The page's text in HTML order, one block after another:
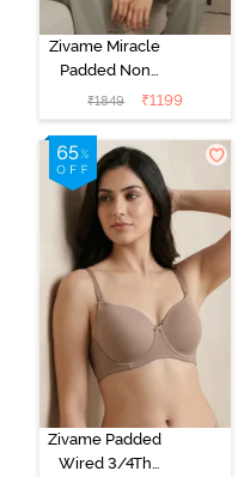
Zivame Miracle
Padded Non
Wired Full
Coverage T-
Shirt Bra - Jet
Black
₹1849 ₹1199
Zivame Padded
Wired 3/4Th